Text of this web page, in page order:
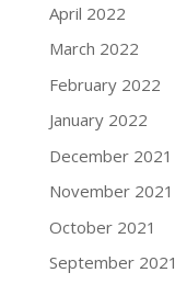
April 2022
March 2022
February 2022
January 2022
December 2021
November 2021
October 2021
September 2021